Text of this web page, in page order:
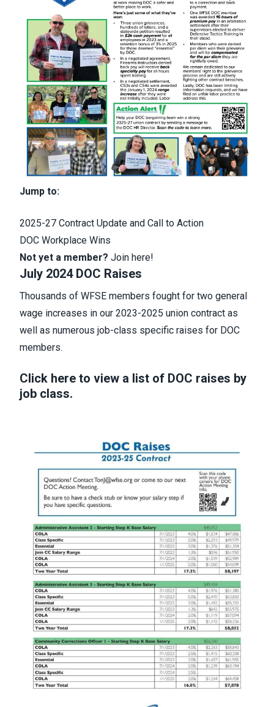
Jump to:
2025-27 Contract Update and Call to Action
DOC Workplace Wins
Not yet a member? Join here!
July 2024 DOC Raises
Thousands of WFSE members fought for two general
wage increases in our 2023-2025 union contract as
well as numerous job-class specific raises for DOC
members.
Click here to view a list of DOC raises by
job class.